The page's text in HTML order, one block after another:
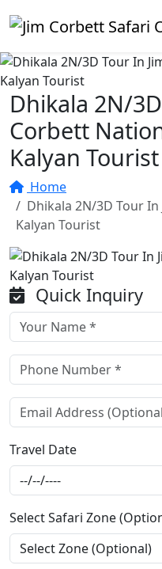
Dhikala 2N/
Corbett
Kalyan Tourist
Home
Dhikala 2N/3D Tour
Kalyan Tourist
Quick Inquiry
Travel Date
Select Safari Zone